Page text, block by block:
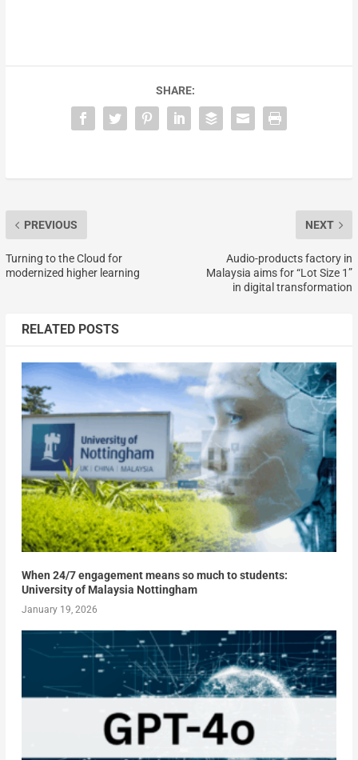
SHARE:
PREVIOUS
Turning to the Cloud for
modernized higher learning
NEXT
Audio-products factory in
Malaysia aims for “Lot Size 1”
in digital transformation
RELATED POSTS
When 24/7 engagement means so much to students:
University of Malaysia Nottingham
January 19, 2026